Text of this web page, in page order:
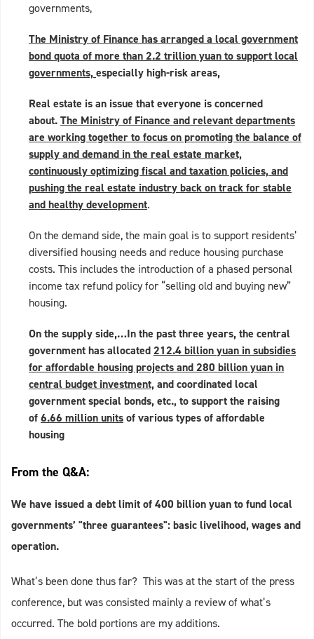
governments,
The Ministry of Finance has arranged a local government
bond quota of more than 2.2 trillion yuan to support local
governments,especially high-risk areas,
Real estate is an issue that everyone is concerned
about.The Ministry of Finance and relevant departments
are working together to focus on promoting the balance of
supply and demand in the real estate market,
continuously optimizing fiscal and taxation policies, and
pushing the real estate industry back on track for stable
and healthy development.
On the demand side, the main goal is to support residents’
diversified housing needs and reduce housing purchase
costs. This includes the introduction of a phased personal
income tax refund policy for “selling old and buying new”
housing.
On the supply side,…In the past three years, the central
government has allocated212.4 billion yuan in subsidies
for affordable housing projects and 280 billion yuan in
central budget investment,and coordinated local
government special bonds, etc., to support the raising
of6.66 million unitsof various types of affordable
housing
From the Q&A:
We have issued a debt limit of 400 billion yuan to fund local
governments’ "three guarantees": basic livelihood, wages and
operation.
What’s been done thus far? This was at the start of the press
conference, but was consisted mainly a review of what’s
occurred. The bold portions are my additions.